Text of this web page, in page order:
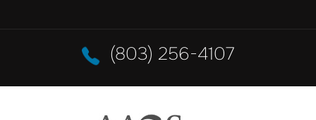
(803) 256-4107